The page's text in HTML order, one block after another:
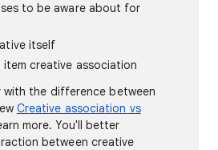
to be aware about for
itself
creative association
the difference between
Creative association vs
more. You'll better
between creative